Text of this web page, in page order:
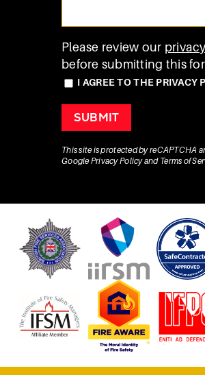
Please review our
before submitting this
I AGREE TO THE PRIVACY
This site is protected by reCAPTCHA
GooglePrivacy Policyand Terms of